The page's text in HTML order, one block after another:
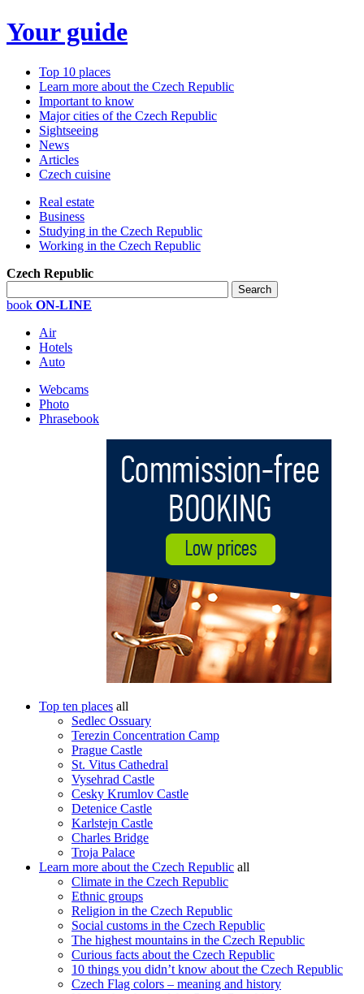
Your guide
Top 10 places
Learn more about the Czech Republic
Important to know
Major cities of the Czech Republic
Sightseeing
News
Articles
Czech cuisine
Real estate
Business
Studying in the Czech Republic
Working in the Czech Republic
Czech Republic
book ON-LINE
Air
Hotels
Auto
Webcams
Photo
Phrasebook
Top ten places all
Sedlec Ossuary
Terezin Concentration Camp
Prague Castle
St. Vitus Cathedral
Vysehrad Castle
Cesky Krumlov Castle
Detenice Castle
Karlstejn Castle
Charles Bridge
Troja Palace
Learn more about the Czech Republic all
Climate in the Czech Republic
Ethnic groups
Religion in the Czech Republic
Social customs in the Czech Republic
The highest mountains in the Czech Republic
Curious facts about the Czech Republic
10 things you didn’t know about the Czech Republic
Czech Flag colors – meaning and history